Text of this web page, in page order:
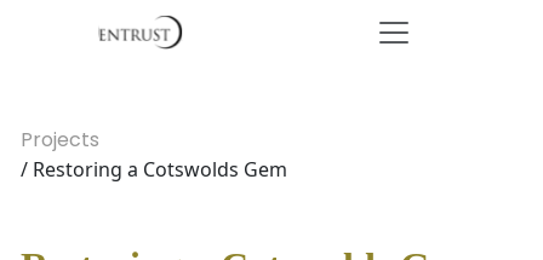
Projects
/ Restoring a Cotswolds Gem